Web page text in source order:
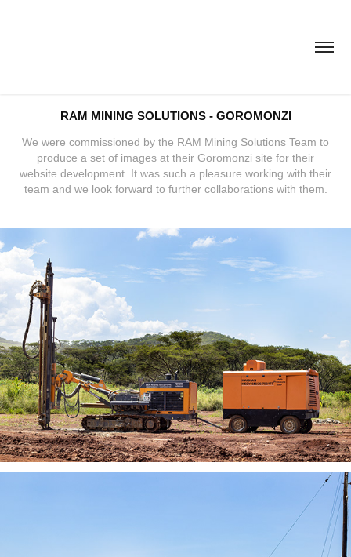
RAM MINING SOLUTIONS - GOROMONZI
We were commissioned by the RAM Mining Solutions Team to
produce a set of images at their Goromonzi site for their
website development. It was such a pleasure working with their
team and we look forward to further collaborations with them.